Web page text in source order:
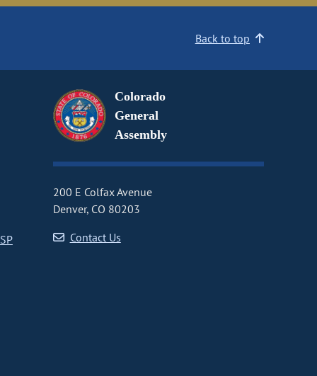
Back to top
Colorado
General
Assembly
200 E Colfax Avenue
Denver, CO 80203
Contact Us